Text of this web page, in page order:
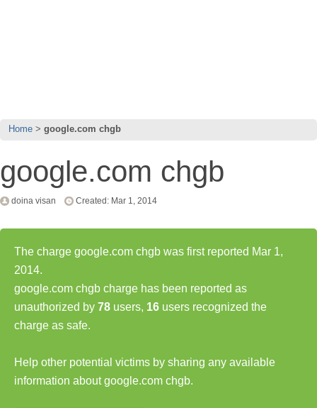
Home google.com chgb
google.com chgb
doina visan Created: Mar 1, 2014
The charge google.com chgb was first reported Mar 1,
2014.
google.com chgb charge has been reported as
unauthorized by 78 users, 16 users recognized the
charge as safe.
Help other potential victims by sharing any available
information about google.com chgb.